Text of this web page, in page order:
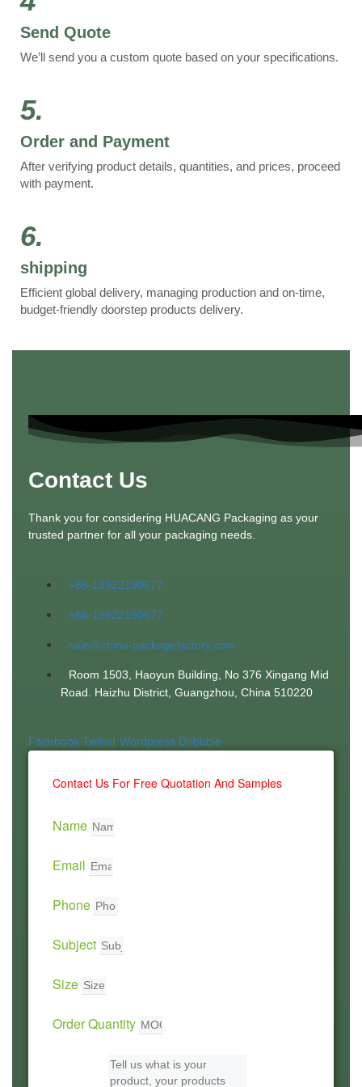
Send Quote
We’ll send you a custom quote based on your specifications.
5.
Order and Payment
After verifying product details, quantities, and prices, proceed
with payment.
6.
shipping
Efficient global delivery, managing production and on-time,
budget-friendly doorstep products delivery.
Contact Us
Thank you for considering HUACANG Packaging as your
trusted partner for all your packaging needs.
+86-18922190677
+86-18922190677
sale@china-packagefactory.com
Room 1503, Haoyun Building, No 376 Xingang Mid
Road. Haizhu District, Guangzhou, China 510220
Facebook Twitter Wordpress Dribbble
Contact Us For Free Quotation And Samples
Name
Email
Phone
Subject
Size
Order Quantity